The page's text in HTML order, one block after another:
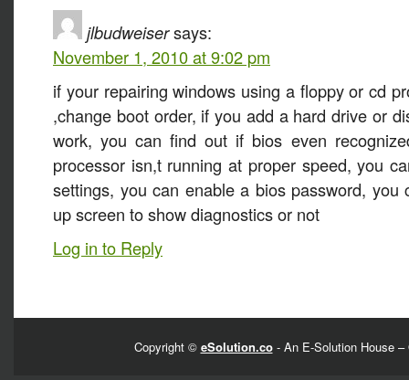
jlbudweisersays:
November 1, 2010 at 9:02 pm
if your repairing windows using a floppy or cd
,change boot order, if you add a hard drive or
work, you can find out if bios even
processor isn,t running at proper speed, you
settings, you can enable a bios password, you
up screen to show diagnostics or not
Log in to Reply
Copyright © eSolution.co- An E-Solution House –